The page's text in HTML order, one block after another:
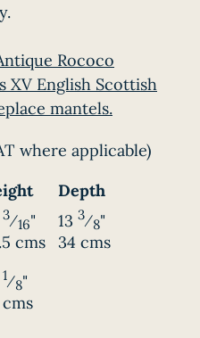
Rococo
XV English Scottish
mantels.
where applicable)
Depth
3⁄16"
cms
13 3⁄8"
34 cms
1⁄8"